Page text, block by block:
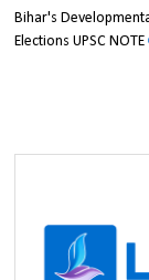
Bihar's
Elections UPSC NOTE